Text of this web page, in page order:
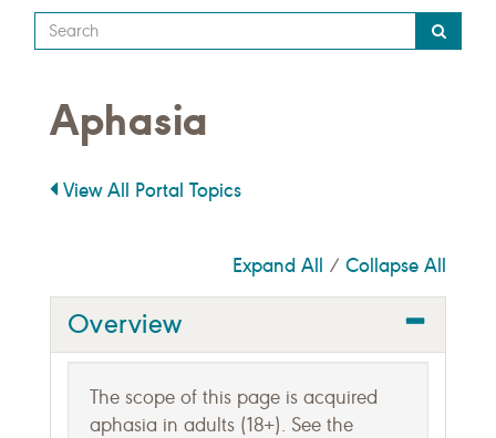
Type
your
query
here
Aphasia
View All Portal Topics
Expand All / Collapse All
Overview
The scope of this page is acquired
aphasia in adults (18+). See the